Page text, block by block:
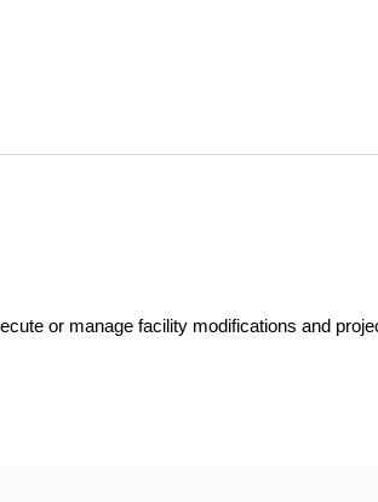
or manage facility modifications and